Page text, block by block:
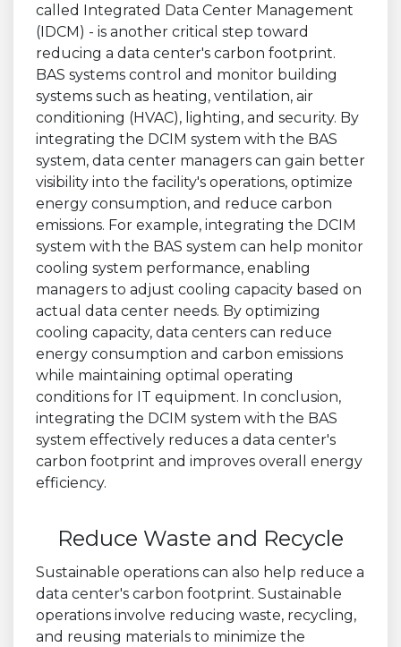
called Integrated Data Center Management
(IDCM) - is another critical step toward
reducing a data center's carbon footprint.
BAS systems control and monitor building
systems such as heating, ventilation, air
conditioning (HVAC), lighting, and security. By
integrating the DCIM system with the BAS
system, data center managers can gain better
visibility into the facility's operations, optimize
energy consumption, and reduce carbon
emissions. For example, integrating the DCIM
system with the BAS system can help monitor
cooling system performance, enabling
managers to adjust cooling capacity based on
actual data center needs. By optimizing
cooling capacity, data centers can reduce
energy consumption and carbon emissions
while maintaining optimal operating
conditions for IT equipment. In conclusion,
integrating the DCIM system with the BAS
system effectively reduces a data center's
carbon footprint and improves overall energy
efficiency.
Reduce Waste and Recycle
Sustainable operations can also help reduce a
data center's carbon footprint. Sustainable
operations involve reducing waste, recycling,
and reusing materials to minimize the